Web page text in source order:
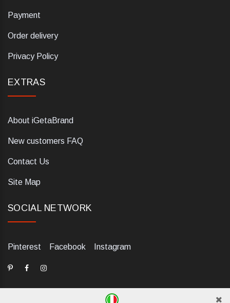
Payment
Order delivery
Privacy Policy
EXTRAS
About iGetaBrand
New customers FAQ
Contact Us
Site Map
SOCIAL NETWORK
Pinterest Facebook Instagram